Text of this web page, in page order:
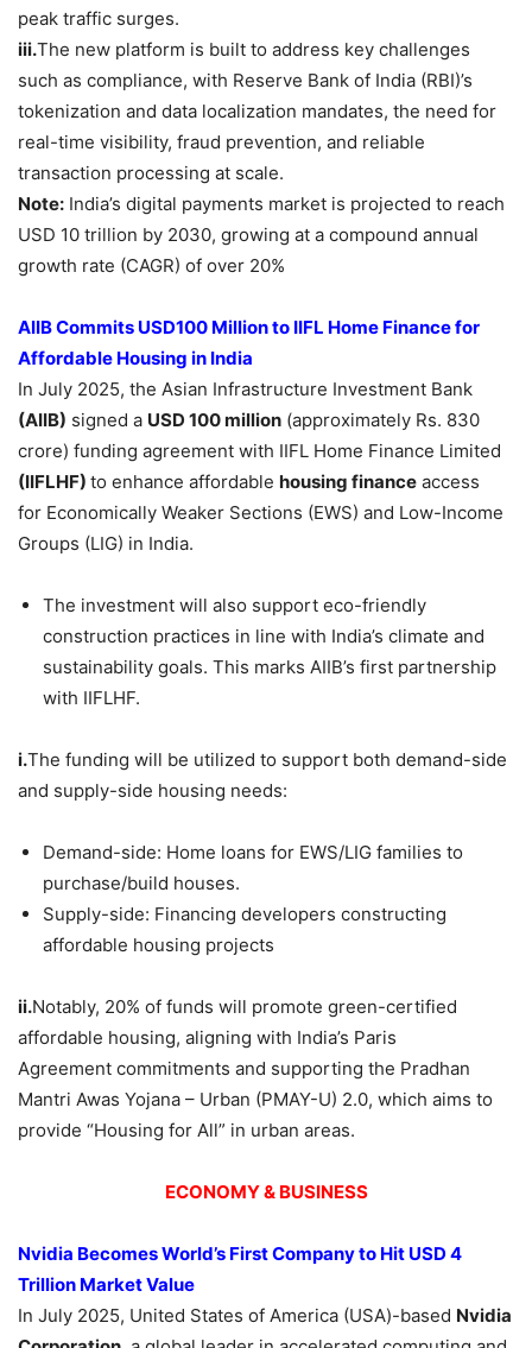
peak traffic surges.
iii.The new platform is built to address key challenges
such as compliance, with Reserve Bank of India (RBI)’s
tokenization and data localization mandates, the need for
real-time visibility, fraud prevention, and reliable
transaction processing at scale.
Note: India’s digital payments market is projected to reach
USD 10 trillion by 2030, growing at a compound annual
growth rate (CAGR) of over 20%
AIIB Commits USD100 Million to IIFL Home Finance for
Affordable Housing in India
In July 2025, the Asian Infrastructure Investment Bank
(AIIB) signed a USD 100 million (approximately Rs. 830
crore) funding agreement with IIFL Home Finance Limited
(IIFLHF) to enhance affordable housing finance access
for Economically Weaker Sections (EWS) and Low-Income
Groups (LIG) in India.
The investment will also support eco-friendly
construction practices in line with India’s climate and
sustainability goals. This marks AIIB’s first partnership
with IIFLHF.
i.The funding will be utilized to support both demand-side
and supply-side housing needs:
Demand-side: Home loans for EWS/LIG families to
purchase/build houses.
Supply-side: Financing developers constructing
affordable housing projects
ii.Notably, 20% of funds will promote green-certified
affordable housing, aligning with India’s Paris
Agreement commitments and supporting the Pradhan
Mantri Awas Yojana – Urban (PMAY-U) 2.0, which aims to
provide “Housing for All” in urban areas.
ECONOMY & BUSINESS
Nvidia Becomes World’s First Company to Hit USD 4
Trillion Market Value
In July 2025, United States of America (USA)-based Nvidia